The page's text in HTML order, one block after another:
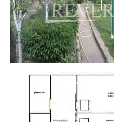
Cahul,Wine Factory
3 rooms